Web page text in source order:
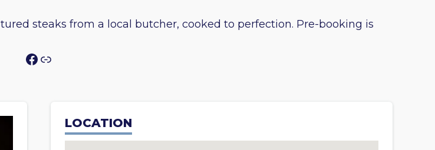
steaks from a local butcher, cooked to perfection. Pre-booking is
Facebook
Link
LOCATION